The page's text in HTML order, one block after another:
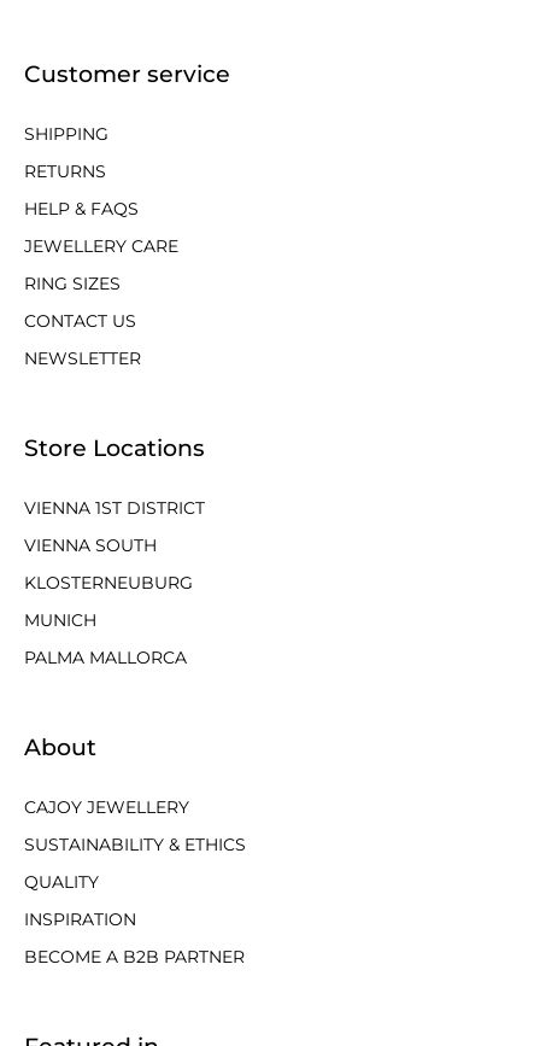
Customer service
SHIPPING
RETURNS
HELP & FAQS
JEWELLERY CARE
RING SIZES
CONTACT US
NEWSLETTER
Store Locations
VIENNA 1ST DISTRICT
VIENNA SOUTH
KLOSTERNEUBURG
MUNICH
PALMA MALLORCA
About
CAJOY JEWELLERY
SUSTAINABILITY & ETHICS
QUALITY
INSPIRATION
BECOME A B2B PARTNER